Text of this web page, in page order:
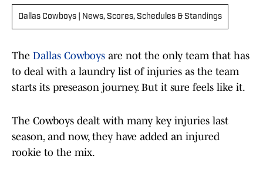
Dallas Cowboys | News, Scores, Schedules & Standings
The Dallas Cowboys are not the only team that has
to deal with a laundry list of injuries as the team
starts its preseason journey. But it sure feels like it.
The Cowboys dealt with many key injuries last
season, and now, they have added an injured
rookie to the mix.